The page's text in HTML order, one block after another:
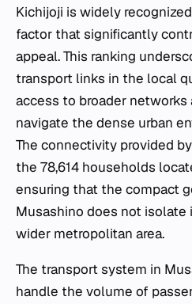
Kichijoji is widely
factor that significantly
appeal. This ranking
transport links in the local
access to broader
navigate the dense urban
The connectivity provided
the 78,614 households
ensuring that the compact
Musashino does not
wider metropolitan area.
The transport system in
handle the volume of